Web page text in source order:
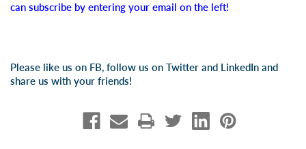
can subscribe by entering your email on the left!
Please like us on FB, follow us on Twitter and LinkedIn and
share us with your friends!